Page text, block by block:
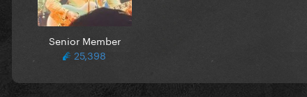
Senior Member
25,398